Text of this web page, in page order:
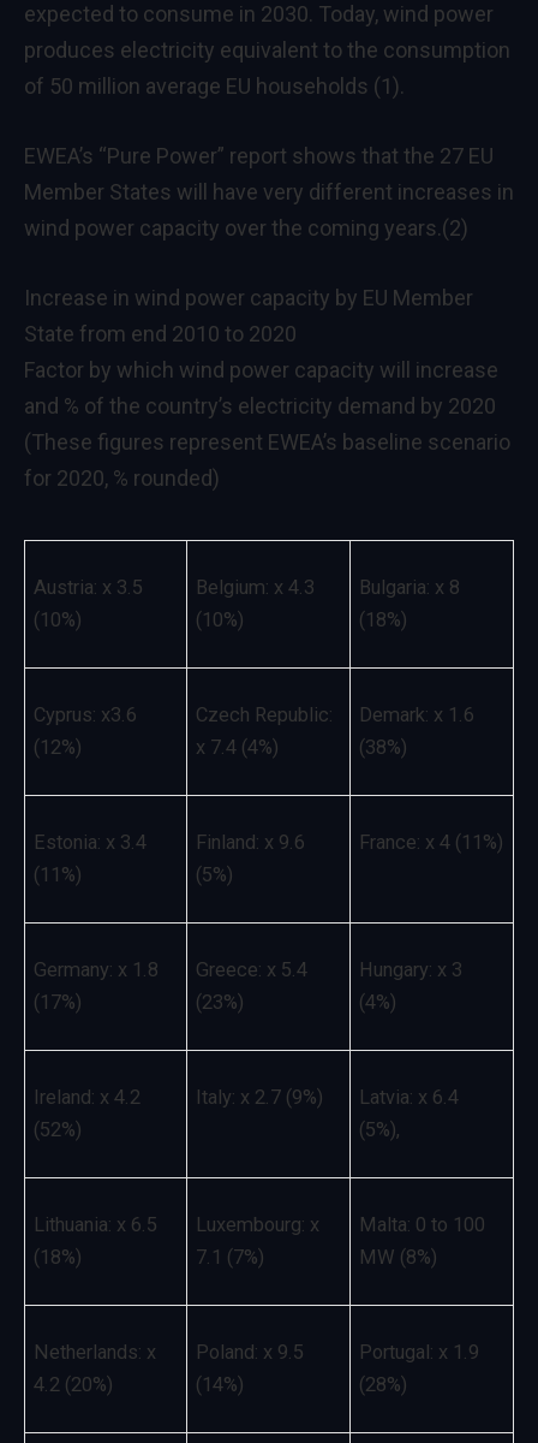
expected to consume in 2030. Today, wind power
produces electricity equivalent to the consumption
of 50 million average EU households (1).
EWEA’s “Pure Power” report shows that the 27 EU
Member States will have very different increases in
wind power capacity over the coming years.(2)
Increase in wind power capacity by EU Member
State from end 2010 to 2020
Factor by which wind power capacity will increase
and % of the country’s electricity demand by 2020
(These figures represent EWEA’s baseline scenario
for 2020, % rounded)
Austria: x 3.5
(10%)
Belgium: x 4.3
(10%)
Bulgaria: x 8
(18%)
Cyprus: x3.6
(12%)
Czech Republic:
x 7.4 (4%)
Demark: x 1.6
(38%)
Estonia: x 3.4
(11%)
Finland: x 9.6
(5%)
France: x 4 (11%)
Germany: x 1.8
(17%)
Greece: x 5.4
(23%)
Hungary: x 3
(4%)
Ireland: x 4.2
(52%)
Italy: x 2.7 (9%)
Latvia: x 6.4
(5%),
Lithuania: x 6.5
(18%)
Luxembourg: x
7.1 (7%)
Malta: 0 to 100
MW (8%)
Netherlands: x
4.2 (20%)
Poland: x 9.5
(14%)
Portugal: x 1.9
(28%)